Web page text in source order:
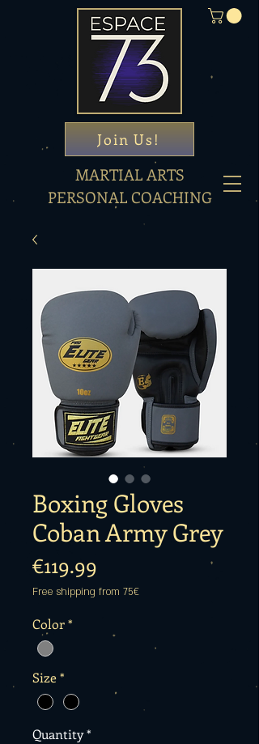
MARTIAL ARTS
PERSONAL COACHING
Join Us!
Boxing Gloves
Coban Army Grey
€119.99
Free shipping from 75€
Color*
Size*
Quantity*